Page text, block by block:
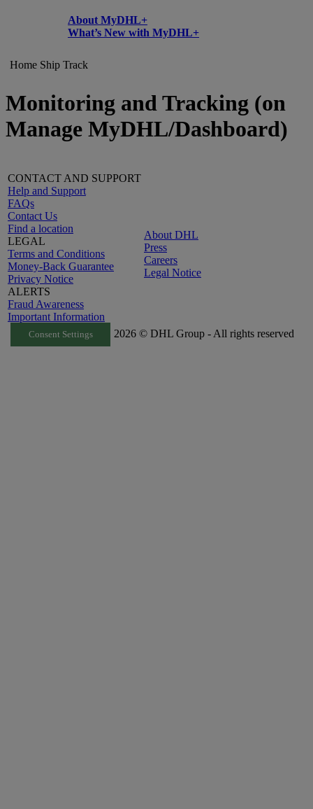
About MyDHL+
What’s New with MyDHL+
Home Ship Track
Monitoring and Tracking (on
Manage MyDHL/Dashboard)
CONTACT AND SUPPORT
Help and Support
FAQs
Contact Us
Find a location
LEGAL
Terms and Conditions
Money-Back Guarantee
Privacy Notice
ALERTS
Fraud Awareness
Important Information
About DHL
Press
Careers
Legal Notice
Consent Settings 2026 © DHL Group - All rights reserved